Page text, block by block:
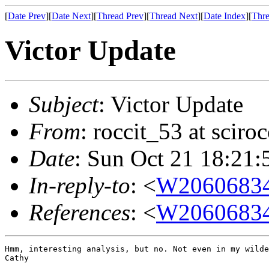
[Date Prev][Date Next][Thread Prev][Thread Next][Date Index][
Victor Update
Subject: Victor Update
From: roccit_53 at
Date: Sun Oct 21
In-reply-to: <
References: <
Hmm, interesting analysis, but no. Not even in my
Cathy